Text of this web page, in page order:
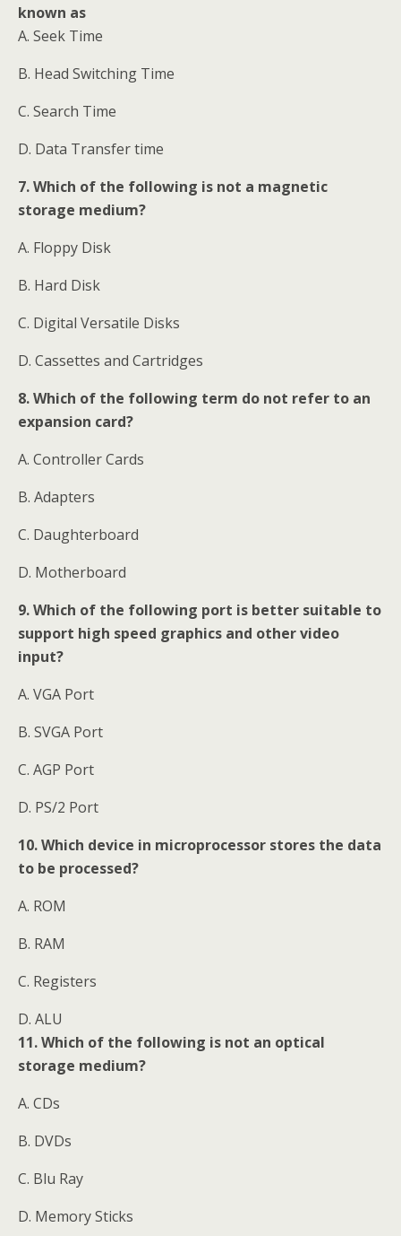
known as
A. Seek Time
B. Head Switching Time
C. Search Time
D. Data Transfer time
7. Which of the following is not a magnetic
storage medium?
A. Floppy Disk
B. Hard Disk
C. Digital Versatile Disks
D. Cassettes and Cartridges
8. Which of the following term do not refer to an
expansion card?
A. Controller Cards
B. Adapters
C. Daughterboard
D. Motherboard
9. Which of the following port is better suitable to
support high speed graphics and other video
input?
A. VGA Port
B. SVGA Port
C. AGP Port
D. PS/2 Port
10. Which device in microprocessor stores the data
to be processed?
A. ROM
B. RAM
C. Registers
D. ALU
11. Which of the following is not an optical
storage medium?
A. CDs
B. DVDs
C. Blu Ray
D. Memory Sticks